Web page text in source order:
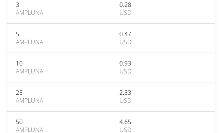
3
AMPLUNA
0.28
USD
5
AMPLUNA
0.47
USD
10
AMPLUNA
0.93
USD
25
AMPLUNA
2.33
USD
50
AMPLUNA
4.65
USD